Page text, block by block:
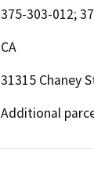
375-303-012;
CA
31315 Chaney
Additional